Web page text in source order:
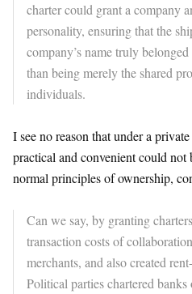
charter could grant a company
personality, ensuring that the
company’s name truly
than being merely the shared
individuals.
​I see no reason that under a
practical and convenient could not
normal principles of ownership,
Can we say, by granting
transaction costs of
merchants, and also created
Political parties chartered